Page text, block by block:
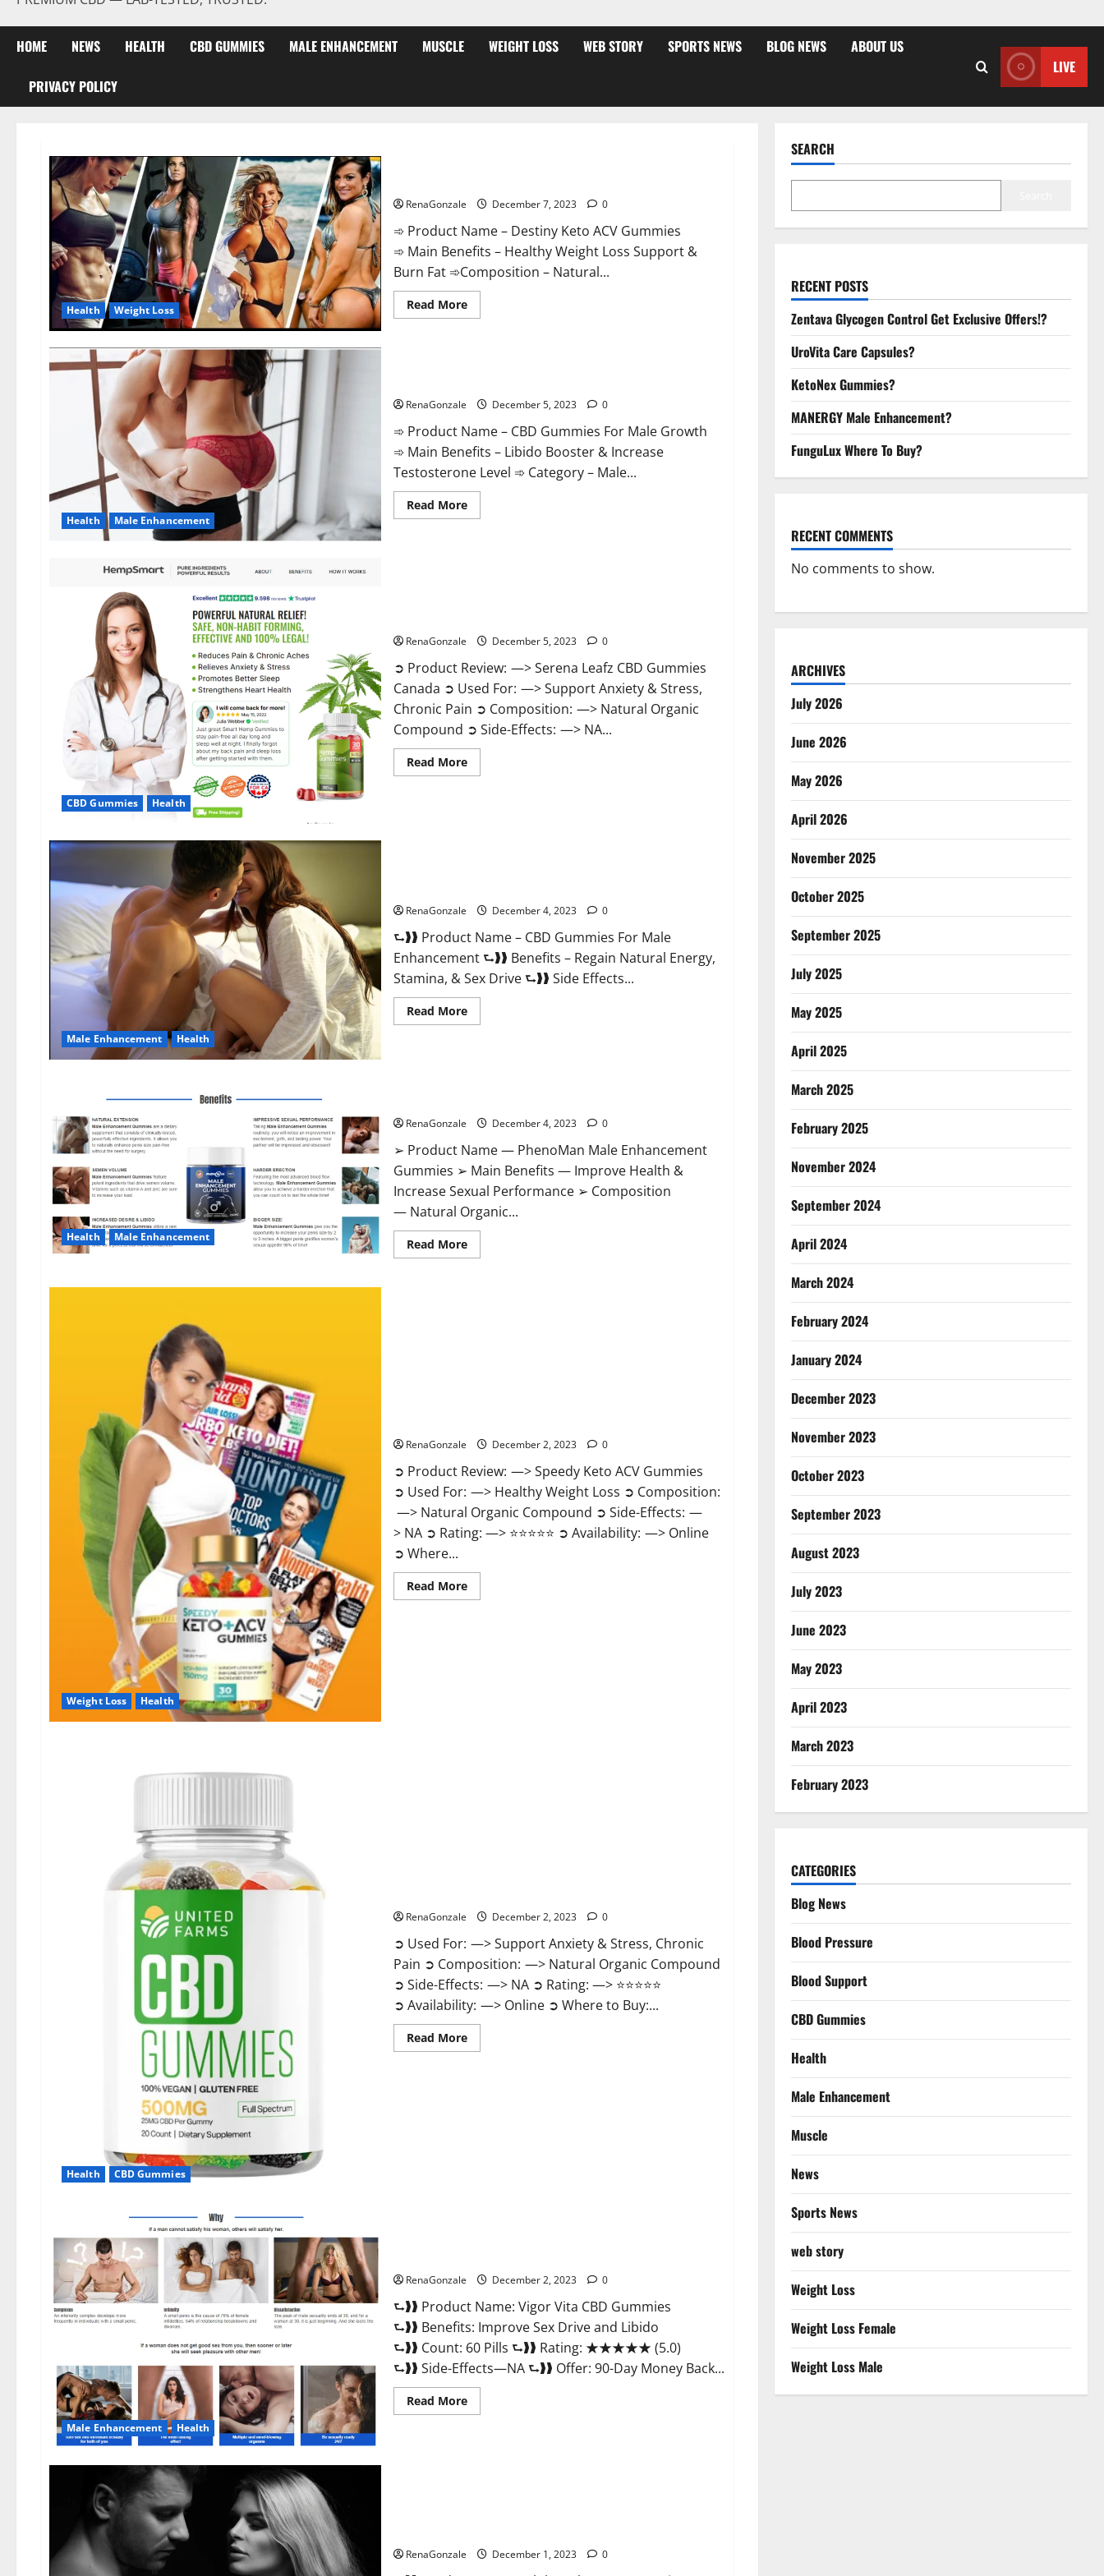
HOME NEWS HEALTH CBD GUMMIES MALE ENHANCEMENT MUSCLE WEIGHT LOSS WEB STORY SPORTS NEWS BLOG NEWS ABOUT US
PRIVACY POLICY
LIVE
Health Weight Loss
RenaGonzale December 7, 2023 0
➾ Product Name – Destiny Keto ACV Gummies
➾ Main Benefits – Healthy Weight Loss Support &
Burn Fat ➾Composition – Natural...
Read MoreRead
more
Health Male Enhancement
RenaGonzale December 5, 2023 0
➾ Product Name – CBD Gummies For Male Growth
➾ Main Benefits – Libido Booster & Increase
Testosterone Level ➾ Category – Male...
Read MoreRead
more
CBD Gummies Health
RenaGonzale December 5, 2023 0
➲ Product Review: —> Serena Leafz CBD Gummies
Canada ➲ Used For: —> Support Anxiety & Stress,
Chronic Pain ➲ Composition: —> Natural Organic
Compound ➲ Side-Effects: —> NA...
Read MoreRead
more
Male Enhancement Health
RenaGonzale December 4, 2023 0
⮑❱❱ Product Name – CBD Gummies For Male
Enhancement ⮑❱❱ Benefits – Regain Natural Energy,
Stamina, & Sex Drive ⮑❱❱ Side Effects...
Read MoreRead
more
Health Male Enhancement
RenaGonzale December 4, 2023 0
➢ Product Name — PhenoMan Male Enhancement
Gummies ➢ Main Benefits — Improve Health &
Increase Sexual Performance ➢ Composition
— Natural Organic...
Read MoreRead
more
Weight Loss Health
RenaGonzale December 2, 2023 0
➲ Product Review: —> Speedy Keto ACV Gummies
➲ Used For: —> Healthy Weight Loss ➲ Composition:
—> Natural Organic Compound ➲ Side-Effects: —
> NA ➲ Rating: —> ⭐⭐⭐⭐⭐ ➲ Availability: —> Online
➲ Where...
Read MoreRead
more
Health CBD Gummies
RenaGonzale December 2, 2023 0
➲ Used For: —> Support Anxiety & Stress, Chronic
Pain ➲ Composition: —> Natural Organic Compound
➲ Side-Effects: —> NA ➲ Rating: —> ⭐⭐⭐⭐⭐
➲ Availability: —> Online ➲ Where to Buy:...
Read MoreRead
more
Male Enhancement Health
RenaGonzale December 2, 2023 0
⮑❱❱ Product Name: Vigor Vita CBD Gummies
⮑❱❱ Benefits: Improve Sex Drive and Libido
⮑❱❱ Count: 60 Pills ⮑❱❱ Rating: ★★★★★ (5.0)
⮑❱❱ Side-Effects—NA ⮑❱❱ Offer: 90-Day Money Back...
Read MoreRead
more
RenaGonzale December 1, 2023 0
SEARCH
RECENT POSTS
Zentava Glycogen Control Get Exclusive Offers!?
UroVita Care Capsules?
KetoNex Gummies?
MANERGY Male Enhancement?
FunguLux Where To Buy?
RECENT COMMENTS
No comments to show.
ARCHIVES
July 2026
June 2026
May 2026
April 2026
November 2025
October 2025
September 2025
July 2025
May 2025
April 2025
March 2025
February 2025
November 2024
September 2024
April 2024
March 2024
February 2024
January 2024
December 2023
November 2023
October 2023
September 2023
August 2023
July 2023
June 2023
May 2023
April 2023
March 2023
February 2023
CATEGORIES
Blog News
Blood Pressure
Blood Support
CBD Gummies
Health
Male Enhancement
Muscle
News
Sports News
web story
Weight Loss
Weight Loss Female
Weight Loss Male